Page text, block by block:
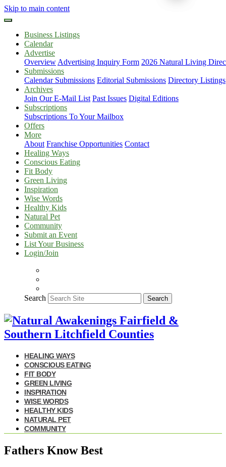
Skip to main content
Business Listings
Calendar
Advertise
Overview Advertising Inquiry Form 2026 Natural Living
Submissions
Calendar Submissions Editorial Submissions Directory Listings
Archives
Join Our E-Mail List Past Issues Digital Editions
Subscriptions
Subscriptions To Your Mailbox
Offers
More
About Franchise Opportunities Contact
Healing Ways
Conscious Eating
Fit Body
Green Living
Inspiration
Wise Words
Healthy Kids
Natural Pet
Community
Submit an Event
List Your Business
Login/Join
Search Search
HEALING WAYS
CONSCIOUS EATING
FIT BODY
GREEN LIVING
INSPIRATION
WISE WORDS
HEALTHY KIDS
NATURAL PET
COMMUNITY
Fathers Know Best